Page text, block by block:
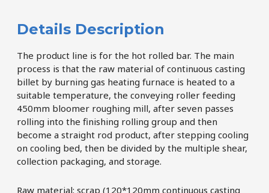
Details Description
The product line is for the hot rolled bar. The main
process is that the raw material of continuous casting
billet by burning gas heating furnace is heated to a
suitable temperature, the conveying roller feeding
450mm bloomer roughing mill, after seven passes
rolling into the finishing rolling group and then
become a straight rod product, after stepping cooling
on cooling bed, then be divided by the multiple shear,
collection packaging, and storage.
Raw material: scrap (120*120mm continuous casting